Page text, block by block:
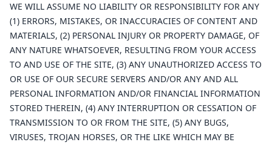
WE WILL ASSUME NO LIABILITY OR RESPONSIBILITY FOR ANY
(1) ERRORS, MISTAKES, OR INACCURACIES OF CONTENT AND
MATERIALS, (2) PERSONAL INJURY OR PROPERTY DAMAGE, OF
ANY NATURE WHATSOEVER, RESULTING FROM YOUR ACCESS
TO AND USE OF THE SITE, (3) ANY UNAUTHORIZED ACCESS TO
OR USE OF OUR SECURE SERVERS AND/OR ANY AND ALL
PERSONAL INFORMATION AND/OR FINANCIAL INFORMATION
STORED THEREIN, (4) ANY INTERRUPTION OR CESSATION OF
TRANSMISSION TO OR FROM THE SITE, (5) ANY BUGS,
VIRUSES, TROJAN HORSES, OR THE LIKE WHICH MAY BE